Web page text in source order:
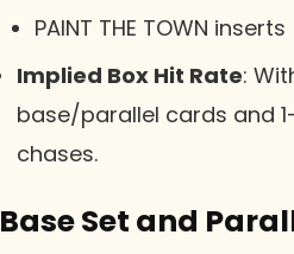
PAINT THE TOWN
Implied Box Hit Rate:
base/parallel cards and
chases.
Base Set and